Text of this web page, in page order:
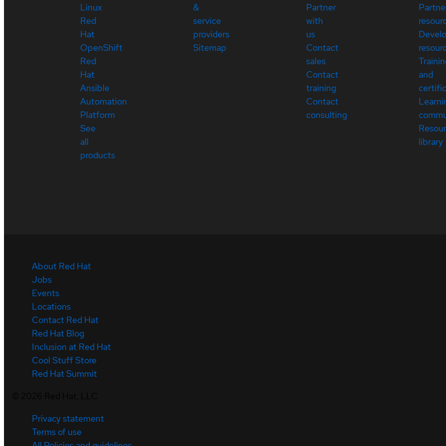
Linux
Red
Hat
OpenShift
Red
Hat
Ansible
Automation
Platform
See
all
products
&
service
providers
Sitemap
Partner
with
us
Contact
sales
Contact
training
Contact
consulting
and
library
About Red Hat
Jobs
Events
Locations
Contact Red Hat
Red Hat Blog
Inclusion at Red Hat
Cool Stuff Store
Red Hat Summit
Privacy statement
Terms of use